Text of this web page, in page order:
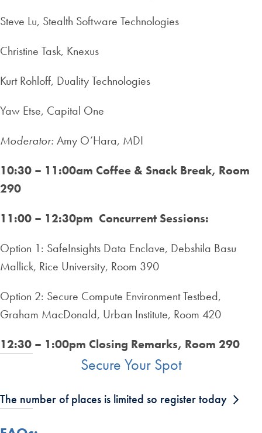
Steve Lu, Stealth Software Technologies
Christine Task, Knexus
Kurt Rohloff, Duality Technologies
Yaw Etse, Capital One
Moderator: Amy O’Hara, MDI
10:30 – 11:00am Coffee & Snack Break, Room
290
11:00 – 12:30pm Concurrent Sessions:
Option 1: SafeInsights Data Enclave, Debshila Basu
Mallick, Rice University, Room 390
Option 2: Secure Compute Environment Testbed,
Graham MacDonald, Urban Institute, Room 420
12:30 – 1:00pm Closing Remarks, Room 290
Secure Your Spot
The number of places is limited so register today